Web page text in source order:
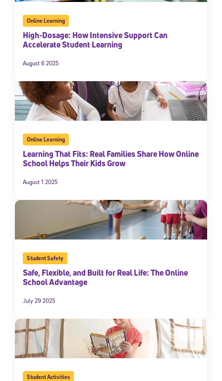
Online Learning
High-Dosage: How Intensive Support Can
Accelerate Student Learning
August 6 2025
Online Learning
Learning That Fits: Real Families Share How Online
School Helps Their Kids Grow
August 1 2025
Student Safety
Safe, Flexible, and Built for Real Life: The Online
School Advantage
July 29 2025
Student Activities